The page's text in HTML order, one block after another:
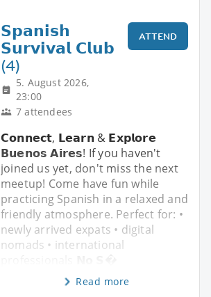
𝗦𝗽𝗮𝗻𝗶𝘀𝗵
𝗦𝘂𝗿𝘃𝗶𝘃𝗮𝗹 𝗖𝗹𝘂𝗯
(4)
5. August 2026,
23:00
7 attendees
ATTEND
𝗖𝗼𝗻𝗻𝗲𝗰𝘁, 𝗟𝗲𝗮𝗿𝗻 & 𝗘𝘅𝗽𝗹𝗼𝗿𝗲
𝗕𝘂𝗲𝗻𝗼𝘀 𝗔𝗶𝗿𝗲𝘀! If you haven't
joined us yet, don't miss the next
meetup! Come have fun while
practicing Spanish in a relaxed and
friendly atmosphere. Perfect for: •
newly arrived expats • digital
nomads • international
Read more